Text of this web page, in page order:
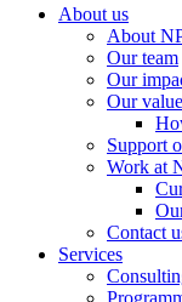
About us
About
Our team
Our
Our
Support
Work at
Contact
Services